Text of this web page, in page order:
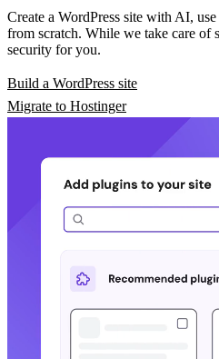
Create a WordPress site with AI,
from scratch. While we take care of
security for you.
Build a WordPress site
Migrate to Hostinger